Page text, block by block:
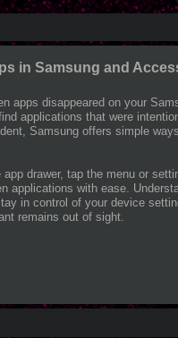
in Samsung and
apps disappeared on your
applications that were
Samsung offers simple
drawer, tap the menu or
applications with ease.
in control of your device
remains out of sight.